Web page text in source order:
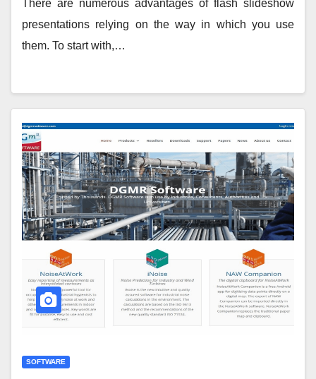
There are numerous advantages of flash slideshow
presentations relying on the way in which you use
them. To start with,…
SOFTWARE